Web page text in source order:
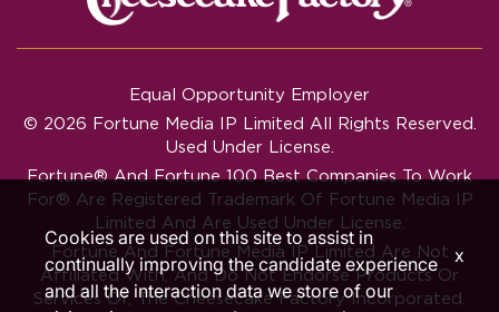
Equal Opportunity Employer
© 2026 Fortune Media IP Limited All Rights Reserved.
Used Under License.
Fortune®AndFortune100 Best Companies To Work
For® Are Registered Trademark Of Fortune Media IP
Limited And Are Used Under License.
Fortune And Fortune Media IP Limited Are Not
Affiliated With, And Do Not Endorse Products Or
Services Of, The Cheesecake Factory Incorporated.
Cookies are used on this site to assist in
continually improving the candidate experience
and all the interaction data we store of our
x